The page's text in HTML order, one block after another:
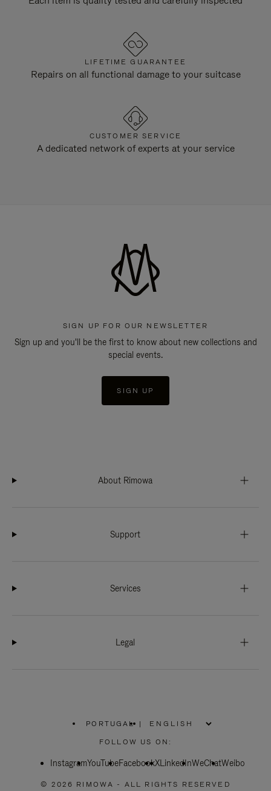
LIFETIME GUARANTEE
Repairs on all functional damage to your suitcase
CUSTOMER SERVICE
A dedicated network of experts at your service
SIGN UP FOR OUR NEWSLETTER
Sign up and you'll be the first to know about new collections and
special events.
SIGN UP
About Rimowa
Support
Services
Legal
PORTUGAL
PLEASE
SELECT
COUNTRY
|
FOLLOW US ON:
InstagramYouTubeFacebookXLinkedInWeChatWeibo
© 2026 RIMOWA - ALL RIGHTS RESERVED